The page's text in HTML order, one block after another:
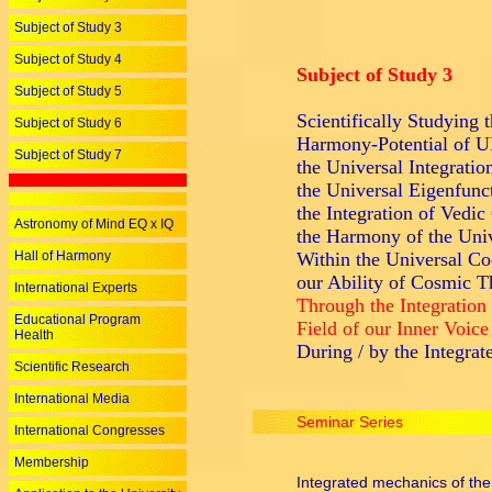
Subject of Study 3
Subject of Study 4
Subject of Study 5
Subject of Study 6
Subject of Study 7
Astronomy of Mind EQ x IQ
Hall of Harmony
International Experts
Educational Program
Health
Scientific Research
International Media
International Congresses
Membership
Subject of Study 3
Scientifically Studying
Harmony-Potential of
the Universal
the Universal
the Integration of
the Harmony of the
Within the Universal
our Ability of Cosmic
Through the
Field of our Inner Voice
During / by the
Seminar Series
Integrated mechanics of